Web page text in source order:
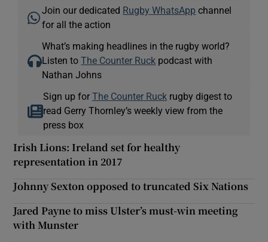
Join our dedicated Rugby WhatsApp channel
for all the action
What’s making headlines in the rugby world?
Listen toThe Counter Ruck podcast with
Nathan Johns
Sign up for The Counter Ruckrugby digest to
read Gerry Thornley’s weekly view from the
press box
Irish Lions: Ireland set for healthy
representation in 2017
Johnny Sexton opposed to truncated Six Nations
Jared Payne to miss Ulster’s must-win meeting
with Munster